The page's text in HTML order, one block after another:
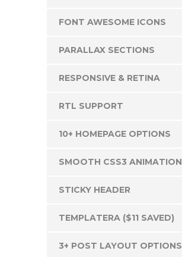
FONT AWESOME ICONS
PARALLAX SECTIONS
RESPONSIVE & RETINA
RTL SUPPORT
10+ HOMEPAGE OPTIONS
SMOOTH CSS3 ANIMATION
STICKY HEADER
TEMPLATERA ($11 SAVED)
3+ POST LAYOUT OPTIONS